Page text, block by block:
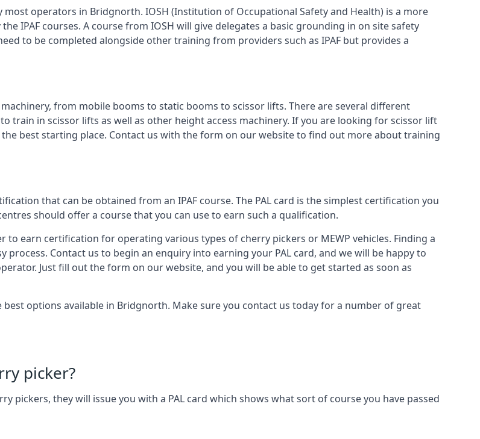
operators in Bridgnorth. IOSH (Institution of Occupational Safety and Health) is a more
IPAF courses. A course from IOSH will give delegates a basic grounding in on site safety
to be completed alongside other training from providers such as IPAF but provides a
from mobile booms to static booms to scissor lifts. There are several different
train in scissor lifts as well as other height access machinery. If you are looking for scissor lift
best starting place. Contact us with the form on our website to find out more about training
that can be obtained from an IPAF course. The PAL card is the simplest certification you
should offer a course that you can use to earn such a qualification.
earn certification for operating various types of cherry pickers or MEWP vehicles. Finding a
Contact us to begin an enquiry into earning your PAL card, and we will be happy to
Just fill out the form on our website, and you will be able to get started as soon as
options available in Bridgnorth. Make sure you contact us today for a number of great
picker?
pickers, they will issue you with a PAL card which shows what sort of course you have passed